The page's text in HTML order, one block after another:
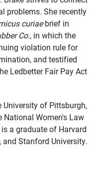
problems. She recently
curiaebrief in
Co., in which the
violation rule for
and testified
Ledbetter Fair Pay Act
of Pittsburgh,
National Women's Law
a graduate of Harvard
, and Stanford University.